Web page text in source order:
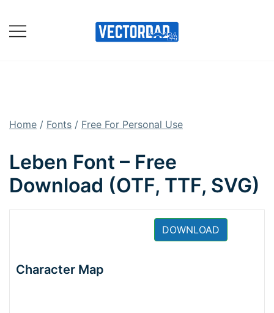
content
Home / Fonts / Free For Personal Use
Leben Font – Free
Download (OTF, TTF, SVG)
DOWNLOAD
Character Map